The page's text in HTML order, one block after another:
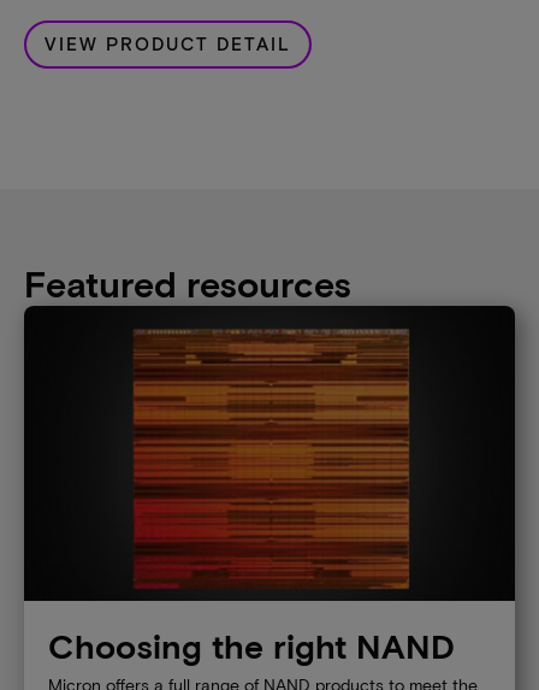
VIEW PRODUCT DETAIL
Featured resources
Choosing the right NAND
Micron offers a full range of NAND products to meet the